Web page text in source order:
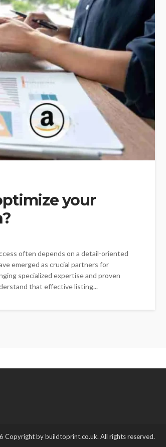
your
often depends on a detail-oriented
emerged as crucial partners for
specialized expertise and proven
that effective listing...
Copyright by buildtoprint.co.uk. All rights reserved.